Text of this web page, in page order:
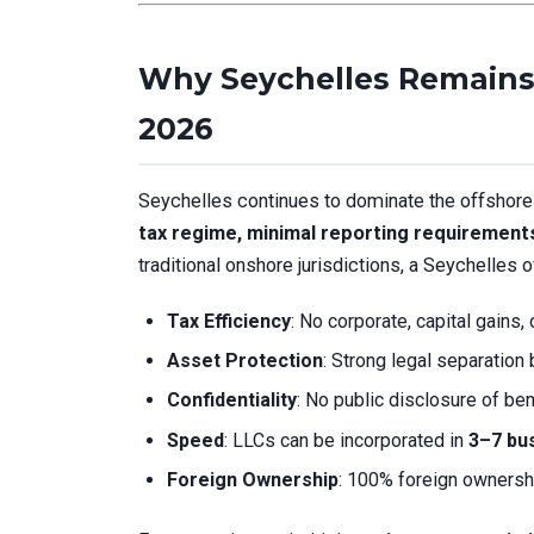
Why Seychelles
2026
Seychelles continues to dominate the
tax regime, minimal reporting
traditional onshore jurisdictions, a Seychelles
Tax Efficiency: No corporate, capital
Asset Protection: Strong legal
Confidentiality: No public disclosure of
Speed: LLCs can be incorporated in 3–7
Foreign Ownership: 100% foreign